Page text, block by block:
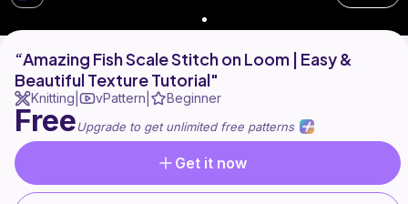
“Amazing Fish Scale Stitch on Loom | Easy &
Beautiful Texture Tutorial"
Knitting vPattern Beginner
FreeUpgrade to get unlimited free patterns
Get it now